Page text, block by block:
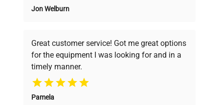
Founded by scientists for scientists, we
pricing, verified quality, and expert support,
ensuring you find the perfect equipment for
your research needs.
Jon Welburn
Great customer service! Got me great options
for the equipment I was looking for and in a
timely manner.
Pamela